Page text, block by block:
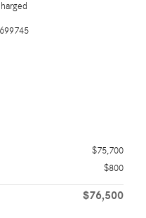
$75,700
$800
$76,500